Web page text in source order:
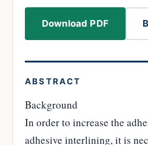
Download PDF
ABSTRACT
Background
In order to increase the
adhesive interlining, it is